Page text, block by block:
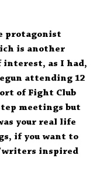
protagonist
is another
interest, as I had,
attending 12
of Fight Club
meetings but
your real life
if you want to
writers inspired